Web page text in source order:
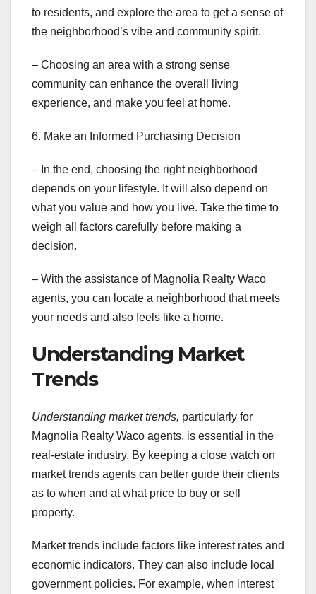
to residents, and explore the area to get a sense of
the neighborhood’s vibe and community spirit.
– Choosing an area with a strong sense
community can enhance the overall living
experience, and make you feel at home.
6. Make an Informed Purchasing Decision
– In the end, choosing the right neighborhood
depends on your lifestyle. It will also depend on
what you value and how you live. Take the time to
weigh all factors carefully before making a
decision.
– With the assistance of Magnolia Realty Waco
agents, you can locate a neighborhood that meets
your needs and also feels like a home.
Understanding Market
Trends
Understanding market trends, particularly for
Magnolia Realty Waco agents, is essential in the
real-estate industry. By keeping a close watch on
market trends agents can better guide their clients
as to when and at what price to buy or sell
property.
Market trends include factors like interest rates and
economic indicators. They can also include local
government policies. For example, when interest